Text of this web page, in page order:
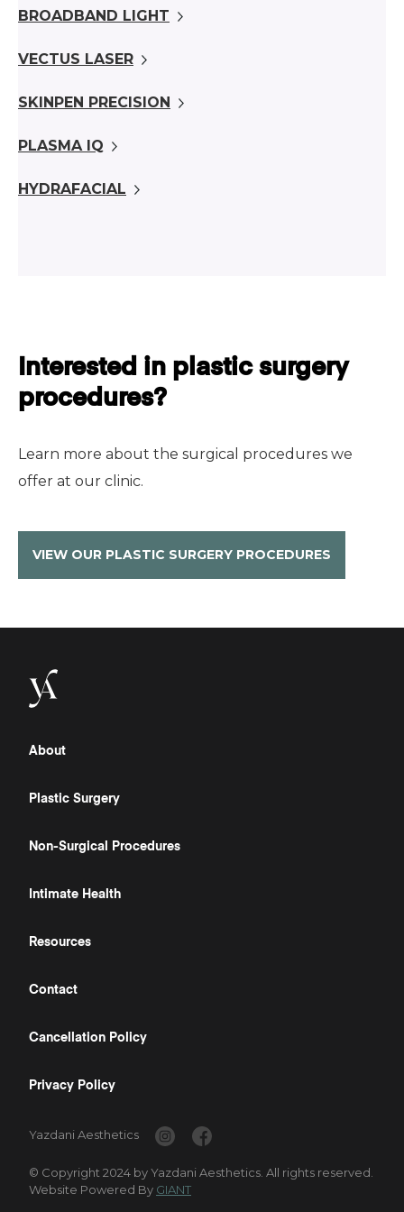
BROADBAND LIGHT
VECTUS LASER
SKINPEN PRECISION
PLASMA IQ
HYDRAFACIAL
Interested in plastic surgery
procedures?
Learn more about the surgical procedures we
offer at our clinic.
VIEW OUR PLASTIC SURGERY PROCEDURES
About
Plastic Surgery
Non-Surgical Procedures
Intimate Health
Resources
Contact
Cancellation Policy
Privacy Policy
© Copyright 2024 by Yazdani Aesthetics. All rights reserved.
Website Powered By GIANT
Yazdani Aesthetics